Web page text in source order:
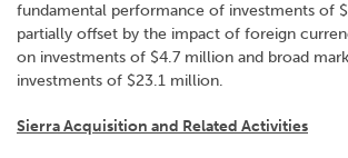
fundamental performance of investments of
partially offset by the impact of foreign
on investments of $4.7 million and broad
investments of $23.1 million.
Sierra Acquisition and Related Activities